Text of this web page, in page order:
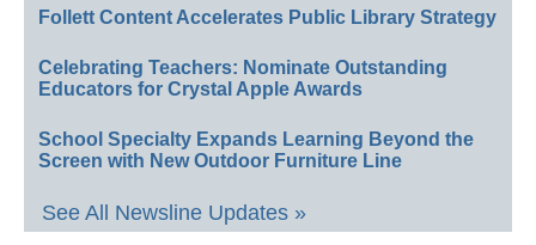
Follett Content Accelerates Public Library Strategy
Celebrating Teachers: Nominate Outstanding
Educators for Crystal Apple Awards
School Specialty Expands Learning Beyond the
Screen with New Outdoor Furniture Line
See All Newsline Updates »